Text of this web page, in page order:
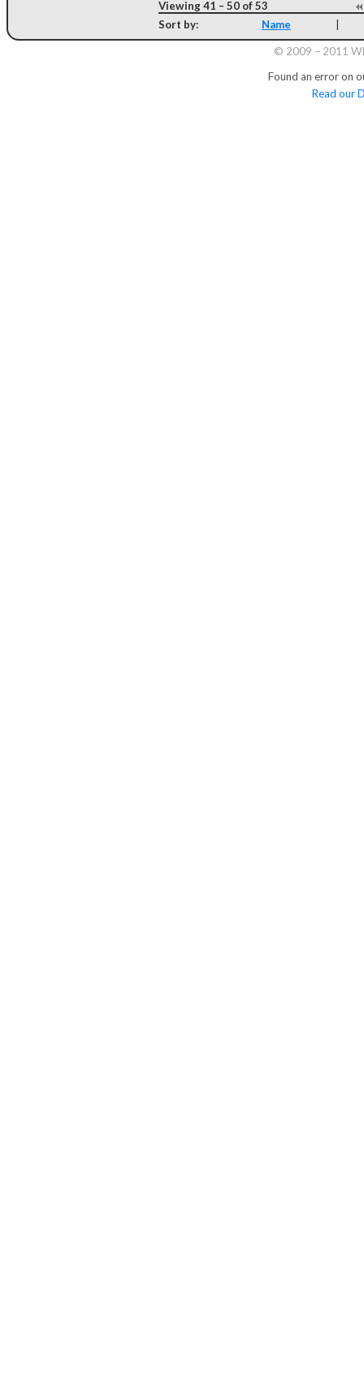
Viewing 41 – 50 of 53
Sort by:
Name
© 2009 – 2011
Found an error on
Read our